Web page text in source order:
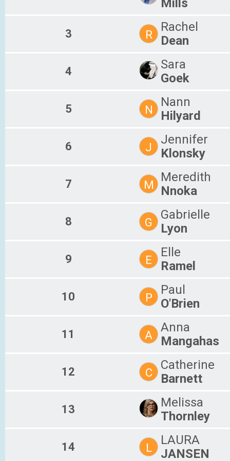
3 R
Rachel
Dean
4
Sara
Goek
5 N
Nann
Hilyard
6 J
Jennifer
Klonsky
7 M
Meredith
Nnoka
8 G
Gabrielle
Lyon
9 E
Elle
Ramel
10 P
Paul
O'Brien
11 A
Anna
Mangahas
12 C
Catherine
Barnett
13
Melissa
Thornley
14 L
LAURA
JANSEN